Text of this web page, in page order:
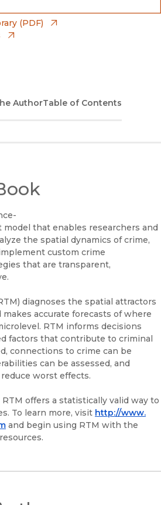
(PDF)
AuthorTable of Contents
model that enables researchers and
the spatial dynamics of crime,
custom crime
that are transparent,
diagnoses the spatial attractors
accurate forecasts of where
RTM informs decisions
factors that contribute to criminal
connections to crime can be
can be assessed, and
worst effects.
offers a statistically valid way to
To learn more, visit http://www.
and begin using RTM with the